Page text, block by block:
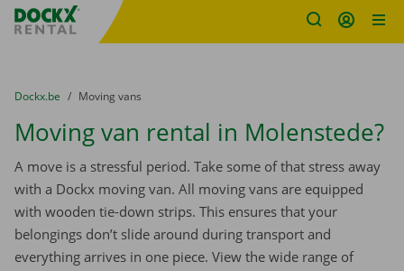
Fratello DEMO
You are here:
from
Dockx.be to
Moving vans
Moving van rental in Molenstede?
A move is a stressful period. Take some of that stress away
with a Dockx moving van. All moving vans are equipped
with wooden tie-down strips. This ensures that your
belongings don’t slide around during transport and
everything arrives in one piece. View the wide range of